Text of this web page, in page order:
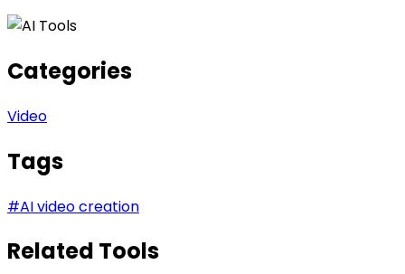
Categories
Video
Tags
#AI video creation
Related Tools